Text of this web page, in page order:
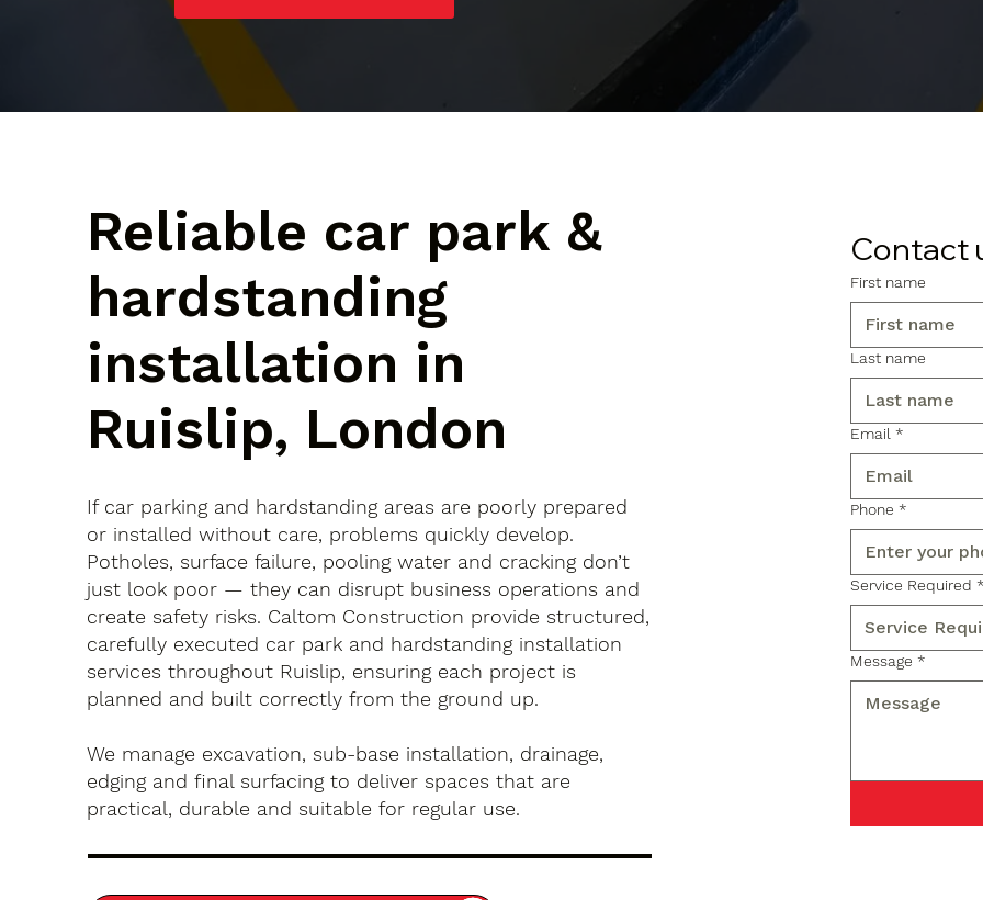
Reliable car park &
hardstanding
installation in
Ruislip, London
If car parking and hardstanding areas are poorly prepared
or installed without care, problems quickly develop.
Potholes, surface failure, pooling water and cracking don’t
just look poor — they can disrupt business operations and
create safety risks. Caltom Construction provide structured,
carefully executed car park and hardstanding installation
services throughout Ruislip, ensuring each project is
planned and built correctly from the ground up.
We manage excavation, sub-base installation, drainage,
edging and final surfacing to deliver spaces that are
practical, durable and suitable for regular use.
Contact
First name
Last name
Email *
Phone *
Service Required
Message *